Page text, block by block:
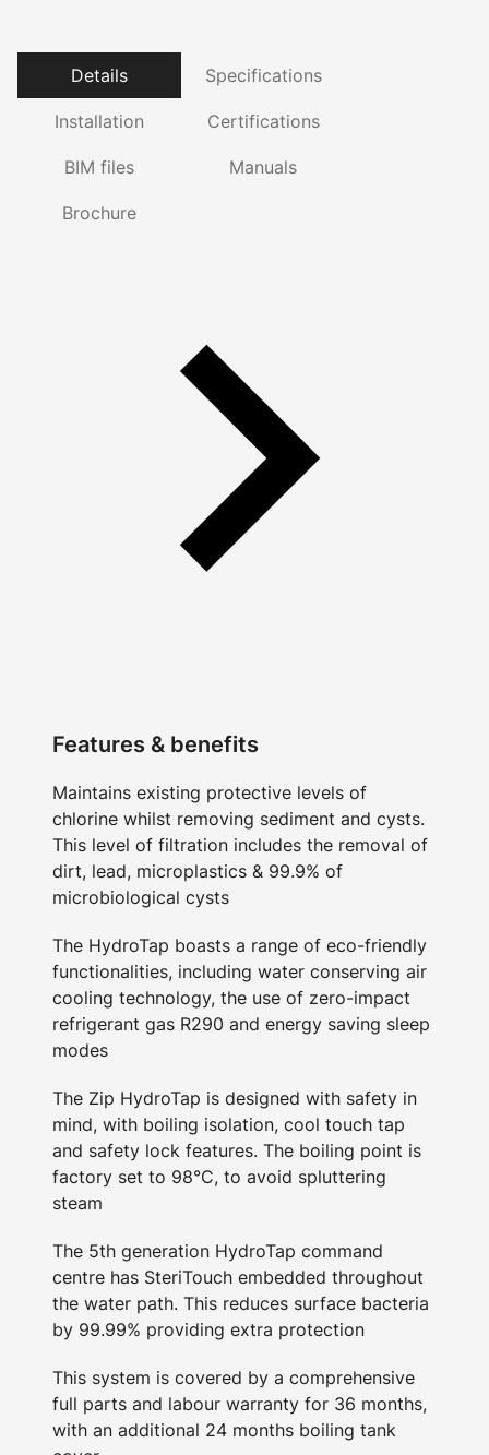
Details Specifications
Installation Certifications
BIM files Manuals
Brochure
Features & benefits
Maintains existing protective levels of
chlorine whilst removing sediment and cysts.
This level of filtration includes the removal of
dirt, lead, microplastics & 99.9% of
microbiological cysts
The HydroTap boasts a range of eco-friendly
functionalities, including water conserving air
cooling technology, the use of zero-impact
refrigerant gas R290 and energy saving sleep
modes
The Zip HydroTap is designed with safety in
mind, with boiling isolation, cool touch tap
and safety lock features. The boiling point is
factory set to 98°C, to avoid spluttering
steam
The 5th generation HydroTap command
centre has SteriTouch embedded throughout
the water path. This reduces surface bacteria
by 99.99% providing extra protection
This system is covered by a comprehensive
full parts and labour warranty for 36 months,
with an additional 24 months boiling tank